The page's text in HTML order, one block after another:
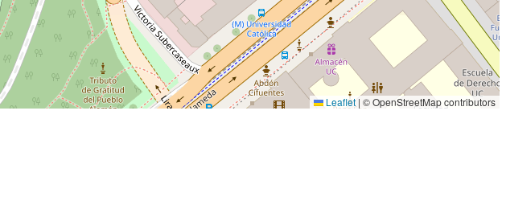
Leaflet | © OpenStreetMap contributors